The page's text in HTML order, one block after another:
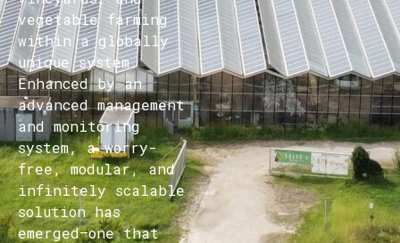
vegetable farming
within a globally
unique system.
Enhanced by an
advanced management
and monitoring
system, a worry-
free, modular, and
infinitely scalable
solution has
emerged—one that